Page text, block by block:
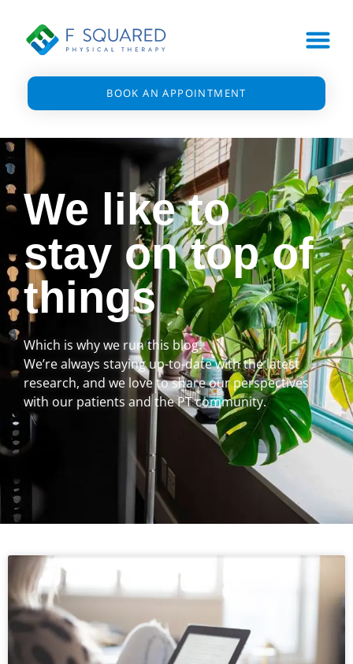
BOOK AN APPOINTMENT
We like to
stay on top of
things
Which is why we run this blog.
We’re always staying up-to-date with the latest
research, and we love to share our perspectives
with our patients and the PT community.